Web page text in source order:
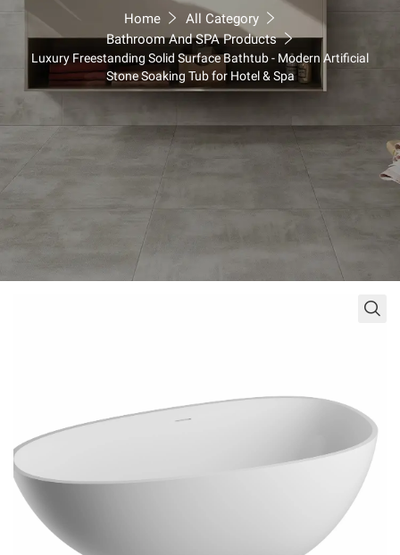
king Tub for Hotel & Spa
Home
All Category
Bathroom And SPA Products
Luxury Freestanding Solid Surface Bathtub - Modern Artificial
Stone Soaking Tub for Hotel & Spa